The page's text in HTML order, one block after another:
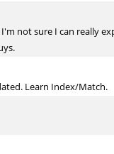
not sure I can really
Learn Index/Match.